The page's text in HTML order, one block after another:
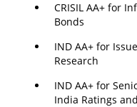
CRISIL AA+ for
Bonds
IND AA+ for
Research
IND AA+ for
India Ratings